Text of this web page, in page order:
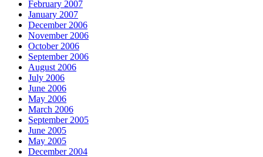
February 2007
January 2007
December 2006
November 2006
October 2006
September 2006
August 2006
July 2006
June 2006
May 2006
March 2006
September 2005
June 2005
May 2005
December 2004